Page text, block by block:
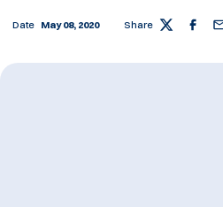
Date May 08, 2020 Share Twitter